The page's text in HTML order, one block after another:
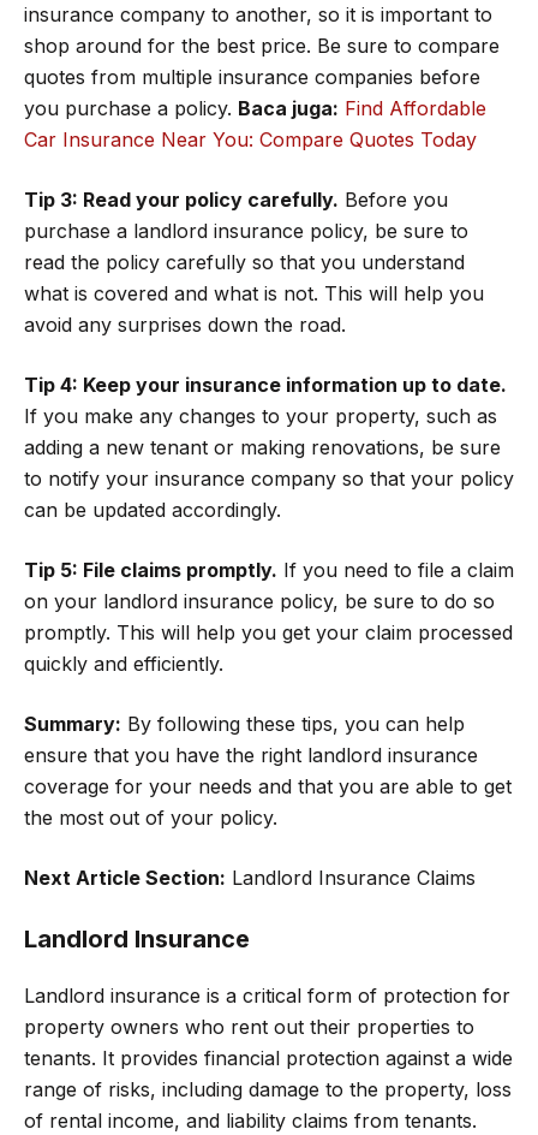
insurance company to another, so it is important to
shop around for the best price. Be sure to compare
quotes from multiple insurance companies before
you purchase a policy. Baca juga: Find Affordable
Car Insurance Near You: Compare Quotes Today
Tip 3: Read your policy carefully. Before you
purchase a landlord insurance policy, be sure to
read the policy carefully so that you understand
what is covered and what is not. This will help you
avoid any surprises down the road.
Tip 4: Keep your insurance information up to date.
If you make any changes to your property, such as
adding a new tenant or making renovations, be sure
to notify your insurance company so that your policy
can be updated accordingly.
Tip 5: File claims promptly. If you need to file a claim
on your landlord insurance policy, be sure to do so
promptly. This will help you get your claim processed
quickly and efficiently.
Summary: By following these tips, you can help
ensure that you have the right landlord insurance
coverage for your needs and that you are able to get
the most out of your policy.
Next Article Section: Landlord Insurance Claims
Landlord Insurance
Landlord insurance is a critical form of protection for
property owners who rent out their properties to
tenants. It provides financial protection against a wide
range of risks, including damage to the property, loss
of rental income, and liability claims from tenants.